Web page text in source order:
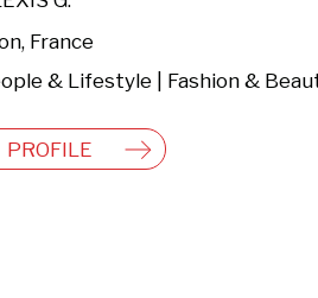
France
& Lifestyle | Fashion &
PROFILE